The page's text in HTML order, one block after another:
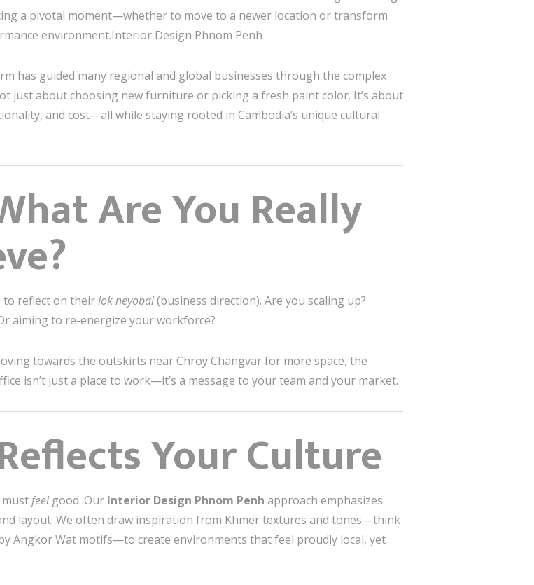
a pivotal moment—whether to move to a newer location or transform
environment.Interior Design Phnom Penh
has guided many regional and global businesses through the complex
just about choosing new furniture or picking a fresh paint color. It’s about
and cost—all while staying rooted in Cambodia’s unique cultural
Are You Really
to reflect on theirlok neyobai(business direction). Are you scaling up?
aiming to re-energize your workforce?
towards the outskirts near Chroy Changvar for more space, the
isn’t just a place to work—it’s a message to your team and your market.
Your Culture
feelgood. Our Interior Design Phnom Penh approach emphasizes
layout. We often draw inspiration from Khmer textures and tones—think
Angkor Wat motifs—to create environments that feel proudly local, yet